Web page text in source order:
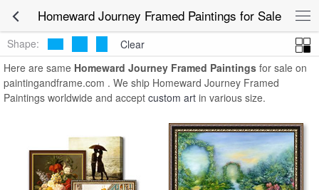
Homeward Journey Framed Paintings for Sale
Homeward Journey Framed Paintings
Shape:
Clear
Here are same Homeward Journey Framed Paintings for sale on
paintingandframe.com . We ship Homeward Journey Framed
Paintings worldwide and accept custom art in various size.